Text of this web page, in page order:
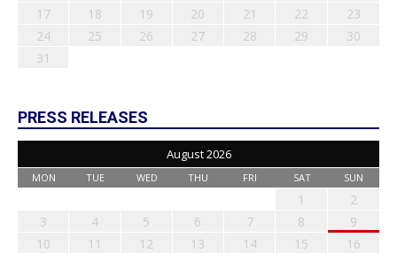
17
18 19 20 21 22
23
24
25 26 27 28 29
30
31
PRESS RELEASES
August 2026
MON TUE WED THU FRI SAT SUN
1
2
3
4 5 6 7 8
9
10
11 12 13 14 15
16